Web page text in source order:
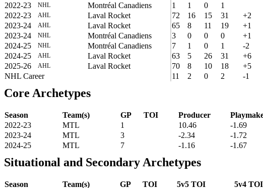
2022-23
NHL Montréal Canadiens 1 1 0 1
2022-23
AHL Laval Rocket 72 16 15 31 +2
2023-24
AHL Laval Rocket 65 8 11 19 +1
2023-24
NHL Montréal Canadiens 3 0 0 0 +1
2024-25
NHL Montréal Canadiens 7 1 0 1 -2
2024-25
AHL Laval Rocket 63 5 26 31 +6
2025-26
AHL Laval Rocket 70 8 10 18 +5
NHL Career
11 2 0 2 -1
Core Archetypes
Season Team(s) GP TOI Producer
2022-23
MTL 1 10.46 -1.69
2023-24
MTL 3 -2.34 -1.72
2024-25
MTL 7 -1.16 -1.67
Situational and Secondary Archetypes
Season Team(s) GP TOI 5v5 TOI 5v4 TOI